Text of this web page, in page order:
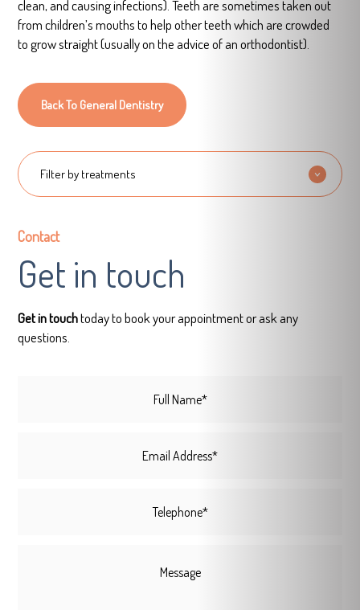
clean, and causing infections). Teeth are sometimes taken out
from children’s mouths to help other teeth which are crowded
to grow straight (usually on the advice of an orthodontist).
Back To General Dentistry
Filter by treatments
Contact
Get in touch
Get in touchtoday to book your appointment or ask any
questions.